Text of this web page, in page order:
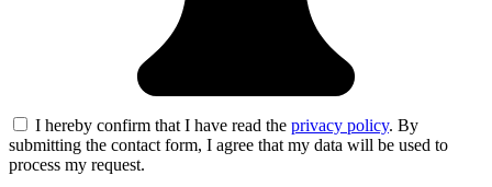
I hereby confirm that I have read the privacy policy. By
submitting the contact form, I agree that my data will be used to
process my request.